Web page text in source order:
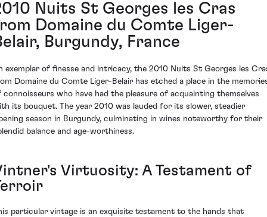
Nuits St Georges les Cras
Domaine du Comte Liger-
Burgundy, France
exemplar of finesse and intricacy, the 2010 Nuits St Georges les
Domaine du Comte Liger-Belair has etched a place in the
connoisseurs who have had the pleasure of acquainting themselves
its bouquet. The year 2010 was lauded for its slower, steadier
season in Burgundy, culminating in wines noteworthy for their
balance and age-worthiness.
Virtuosity: A Testament of
particular vintage is an exquisite testament to the hands that